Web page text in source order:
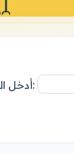
أدخل الرقم: